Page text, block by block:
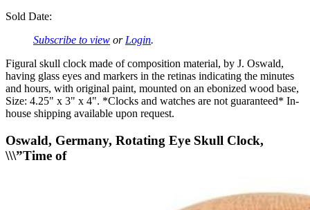
Sold Date:
Subscribe to view or Login.
Figural skull clock made of composition material, by J. Oswald,
having glass eyes and markers in the retinas indicating the minutes
and hours, with original paint, mounted on an ebonized wood base,
Size: 4.25" x 3" x 4". *Clocks and watches are not guaranteed* In-
house shipping available upon request.
Oswald, Germany, Rotating Eye Skull Clock,
\\\”Time of